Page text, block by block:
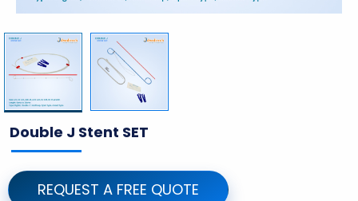
Double J Stent SET
REQUEST A FREE QUOTE